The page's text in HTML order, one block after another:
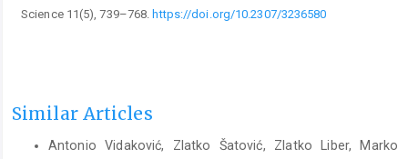
Science 11(5), 739–768. https://doi.org/10.2307/3236580
Similar Articles
Antonio Vidaković, Zlatko Šatović, Zlatko Liber, Marko